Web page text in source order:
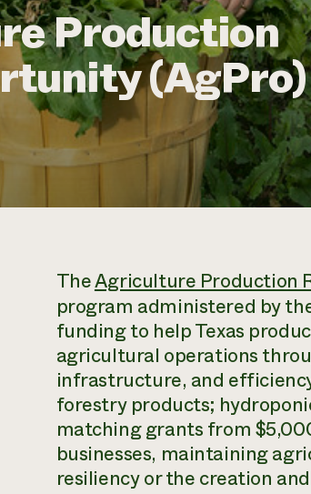
Production
(AgPro)
TheAgriculture Production
program administered by
funding to help Texas
agricultural operations
infrastructure, and
forestry products;
matching grants from
businesses, maintaining
resiliency or the creation